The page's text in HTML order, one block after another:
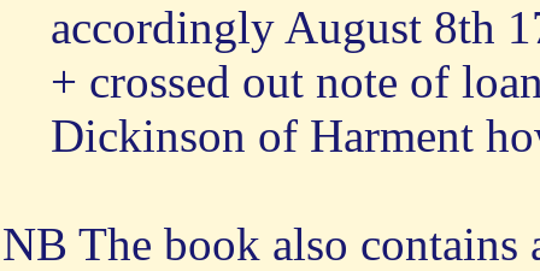
accordingly August 8th
+ crossed out note of
Dickinson of Harment
NB The book also